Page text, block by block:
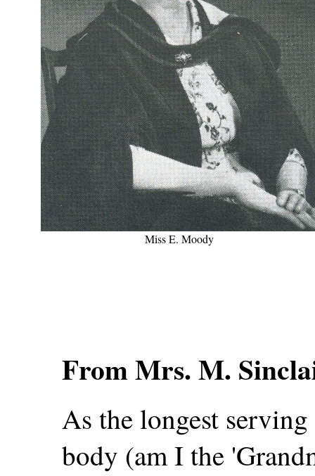
Miss E. Moody
From Mrs. M.
As the longest
body (am I the